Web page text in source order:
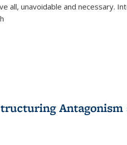
all, unavoidable and necessary.
Antagonism